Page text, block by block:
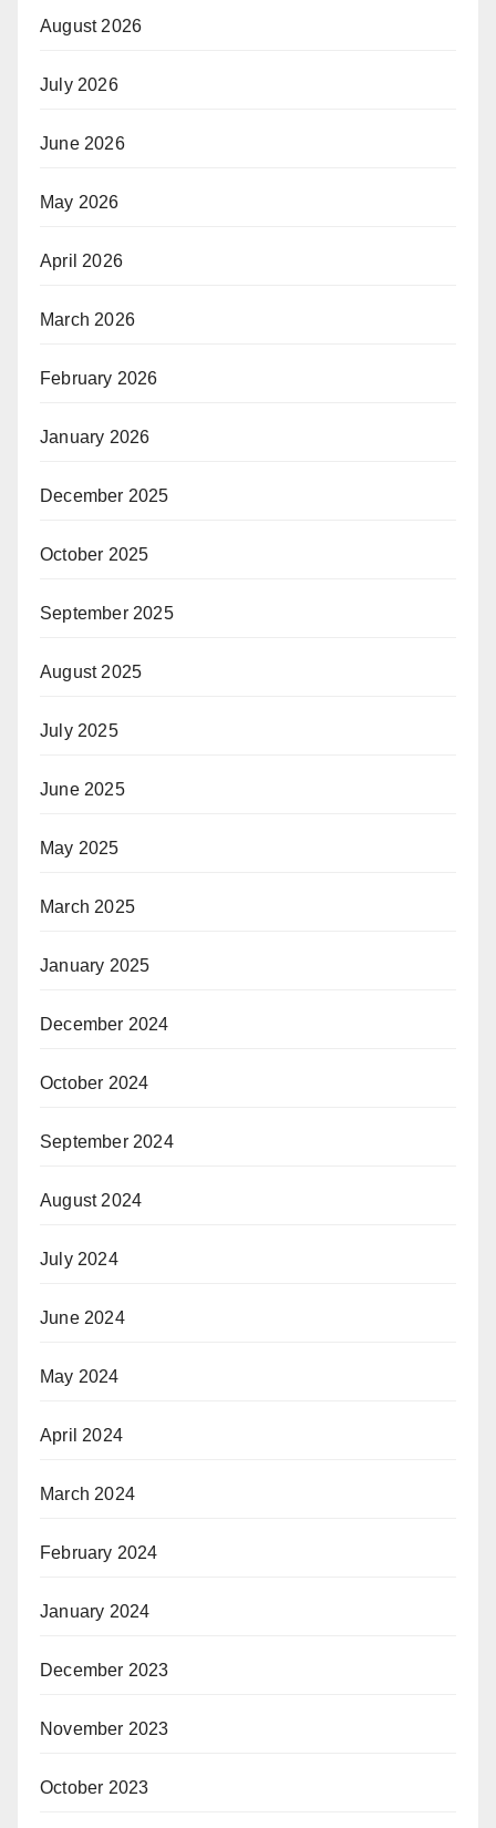
August 2026
July 2026
June 2026
May 2026
April 2026
March 2026
February 2026
January 2026
December 2025
October 2025
September 2025
August 2025
July 2025
June 2025
May 2025
March 2025
January 2025
December 2024
October 2024
September 2024
August 2024
July 2024
June 2024
May 2024
April 2024
March 2024
February 2024
January 2024
December 2023
November 2023
October 2023